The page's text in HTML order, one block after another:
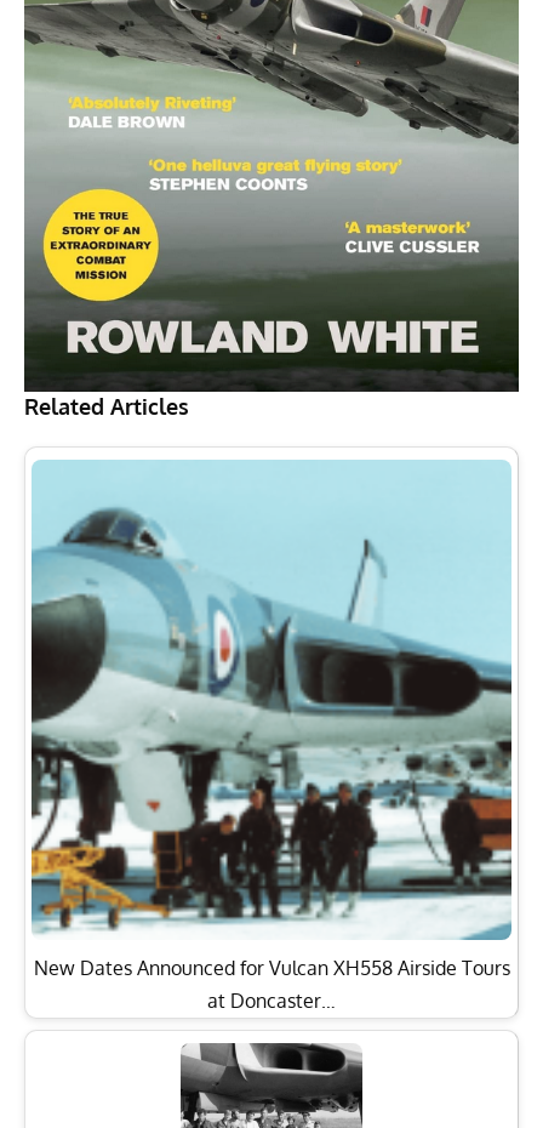
Related Articles
New Dates Announced for Vulcan XH558 Airside Tours
at Doncaster…